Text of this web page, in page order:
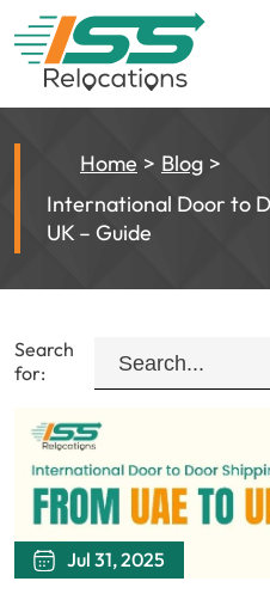
Home
Blog
International Door to
UK – Guide
Search
for:
Jul 31, 2025